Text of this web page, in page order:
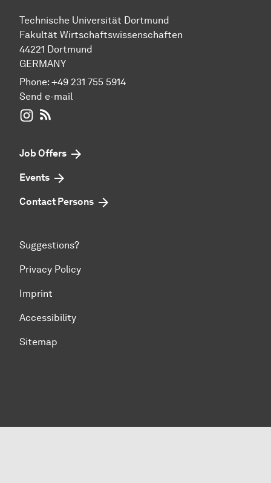
Technische Universität Dortmund
Fakultät Wirtschaftswissenschaften
44221 Dortmund
GERMANY
Phone: +49 231 755 5914
Send e-mail
WIWI on Instagram
Job Offers
Events
Contact Persons
Suggestions?
Privacy Policy
Imprint
Accessibility
Sitemap